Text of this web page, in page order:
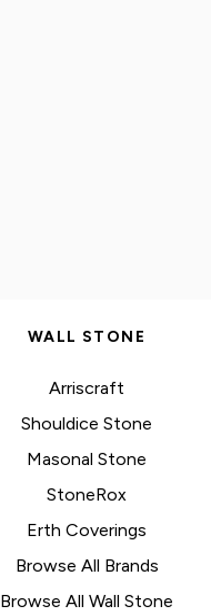
WALL STONE
Arriscraft
Shouldice Stone
Masonal Stone
StoneRox
Erth Coverings
Browse All Brands
Browse All Wall Stone